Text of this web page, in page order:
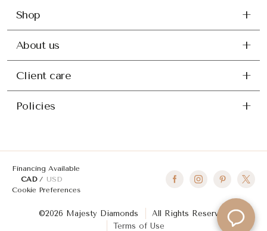
Shop
About us
Client care
Policies
Financing Available
CAD
USD
Cookie Preferences
©2026 Majesty Diamonds
All Rights Reserved
Terms of Use